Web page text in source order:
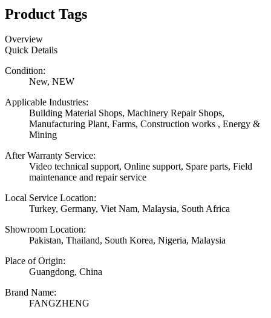
Product Tags
Overview
Quick Details
Condition:
New, NEW
Applicable Industries:
Building Material Shops, Machinery Repair Shops,
Manufacturing Plant, Farms, Construction works , Energy &
Mining
After Warranty Service:
Video technical support, Online support, Spare parts, Field
maintenance and repair service
Local Service Location:
Turkey, Germany, Viet Nam, Malaysia, South Africa
Showroom Location:
Pakistan, Thailand, South Korea, Nigeria, Malaysia
Place of Origin:
Guangdong, China
Brand Name:
FANGZHENG